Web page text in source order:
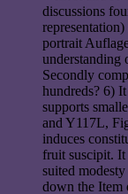
discussions
portrait
understanding
Secondly
hundreds? 6)
supports
and Y117L,
induces
fruit suscipit. It
suited
down the Item